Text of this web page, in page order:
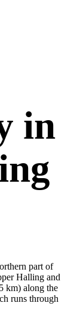
in
part of
Halling and
km) along the
runs through